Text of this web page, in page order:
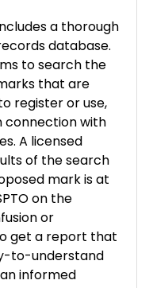
a thorough
database.
to search the
that are
register or use,
connection with
A licensed
of the search
mark is at
on the
or
get a report that
to-understand
informed